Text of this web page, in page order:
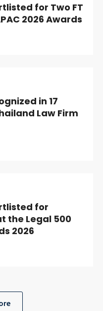
for Two FT
2026 Awards
in 17
Law Firm
for
the Legal 500
2026